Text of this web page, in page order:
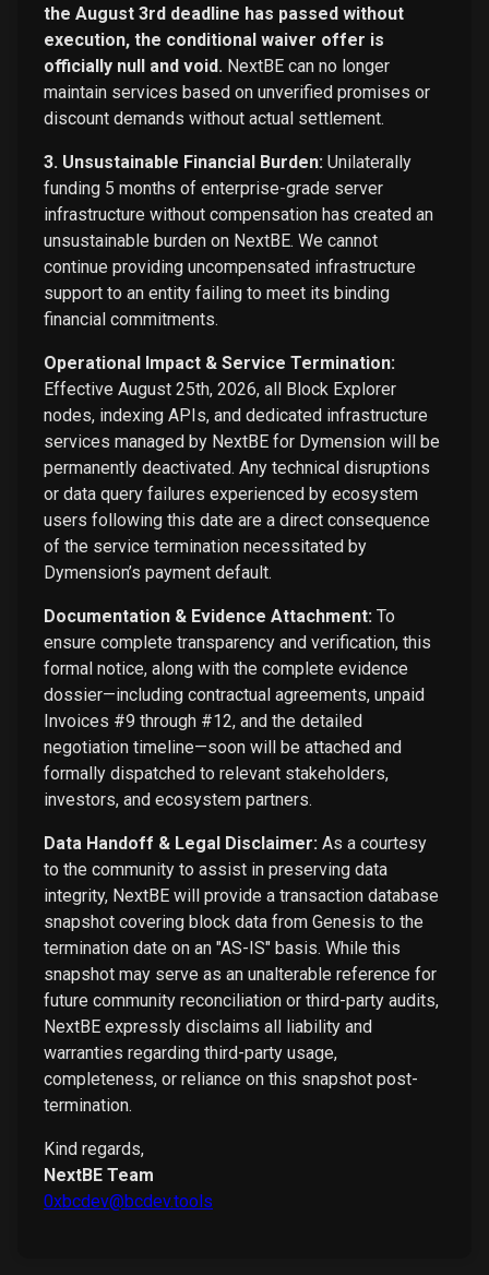
the August 3rd deadline has passed without
execution, the conditional waiver offer is
officially null and void. NextBE can no longer
maintain services based on unverified promises or
discount demands without actual settlement.
3. Unsustainable Financial Burden: Unilaterally
funding 5 months of enterprise-grade server
infrastructure without compensation has created an
unsustainable burden on NextBE. We cannot
continue providing uncompensated infrastructure
support to an entity failing to meet its binding
financial commitments.
Operational Impact & Service Termination:
Effective August 25th, 2026, all Block Explorer
nodes, indexing APIs, and dedicated infrastructure
services managed by NextBE for Dymension will be
permanently deactivated. Any technical disruptions
or data query failures experienced by ecosystem
users following this date are a direct consequence
of the service termination necessitated by
Dymension’s payment default.
Documentation & Evidence Attachment: To
ensure complete transparency and verification, this
formal notice, along with the complete evidence
dossier—including contractual agreements, unpaid
Invoices #9 through #12, and the detailed
negotiation timeline—soon will be attached and
formally dispatched to relevant stakeholders,
investors, and ecosystem partners.
Data Handoff & Legal Disclaimer: As a courtesy
to the community to assist in preserving data
integrity, NextBE will provide a transaction database
snapshot covering block data from Genesis to the
termination date on an "AS-IS" basis. While this
snapshot may serve as an unalterable reference for
future community reconciliation or third-party audits,
NextBE expressly disclaims all liability and
warranties regarding third-party usage,
completeness, or reliance on this snapshot post-
termination.
Kind regards,
NextBE Team
0xbcdev@bcdev.tools